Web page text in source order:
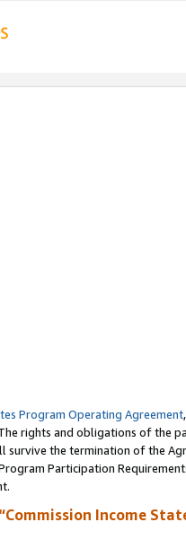
Program Operating Agreement
rights and obligations of the
survive the termination of the
Participation
Income